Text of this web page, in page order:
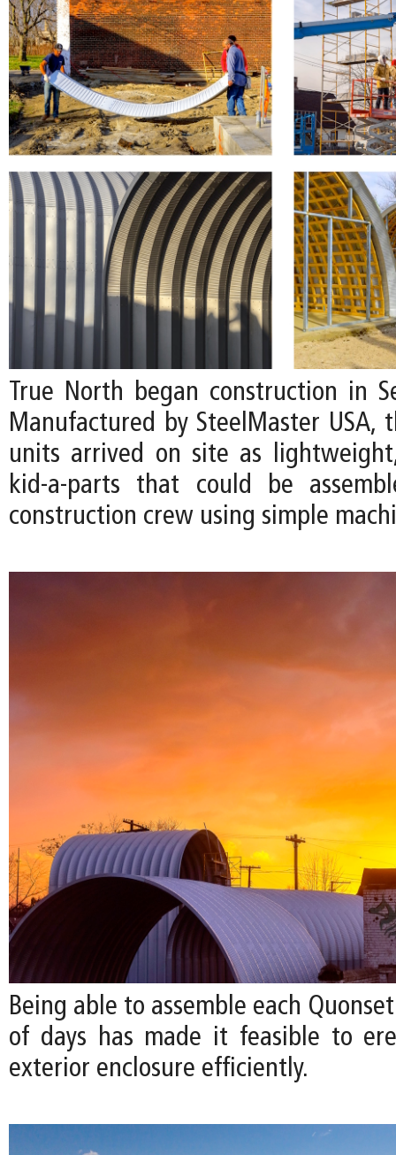
True North began construction in
Manufactured by SteelMaster USA,
units arrived on site as
kid-a-parts that could be
construction crew using simple
Being able to assemble each
of days has made it feasible to
exterior enclosure efficiently.